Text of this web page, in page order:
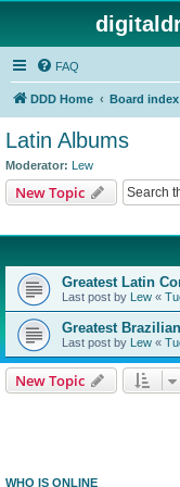
FAQ
DDD Home Board index
Latin Albums
Moderator: Lew
New Topic
Greatest Latin
Last post by Lew «
Greatest
Last post by Lew «
New Topic
WHO IS ONLINE